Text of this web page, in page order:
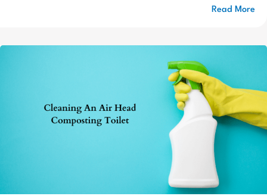
Read More